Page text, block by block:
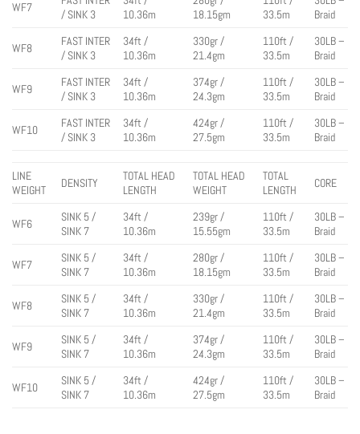
WF7
/ SINK 3
10.36m
18.15gm
33.5m
Braid
WF8
FAST INTER
/ SINK 3
34ft /
10.36m
330gr /
21.4gm
110ft /
33.5m
30LB –
Braid
WF9
FAST INTER
/ SINK 3
34ft /
10.36m
374gr /
24.3gm
110ft /
33.5m
30LB –
Braid
WF10
FAST INTER
/ SINK 3
34ft /
10.36m
424gr /
27.5gm
110ft /
33.5m
30LB –
Braid
LINE
WEIGHT
DENSITY
TOTAL HEAD
LENGTH
TOTAL HEAD
WEIGHT
TOTAL
LENGTH
CORE
WF6
SINK 5 /
SINK 7
34ft /
10.36m
239gr /
15.55gm
110ft /
33.5m
30LB –
Braid
WF7
SINK 5 /
SINK 7
34ft /
10.36m
280gr /
18.15gm
110ft /
33.5m
30LB –
Braid
WF8
SINK 5 /
SINK 7
34ft /
10.36m
330gr /
21.4gm
110ft /
33.5m
30LB –
Braid
WF9
SINK 5 /
SINK 7
34ft /
10.36m
374gr /
24.3gm
110ft /
33.5m
30LB –
Braid
WF10
SINK 5 /
SINK 7
34ft /
10.36m
424gr /
27.5gm
110ft /
33.5m
30LB –
Braid